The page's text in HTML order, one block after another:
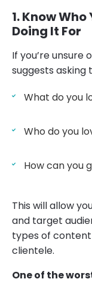
1. Know
Doing It For
If you’re unsure
suggests asking
What do you
Who do you
How can you
This will allow
and target
types of
clientele.
One of the